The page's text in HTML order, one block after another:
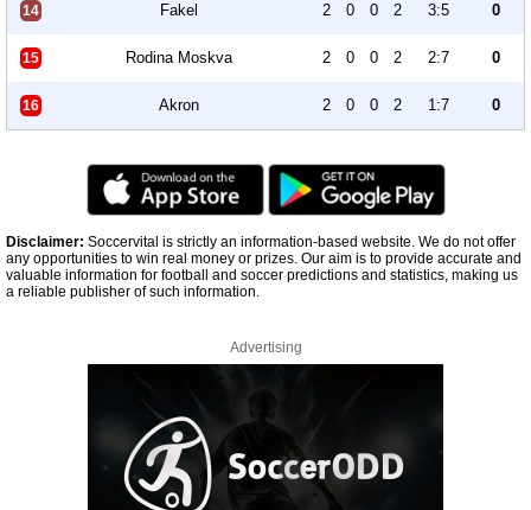
14 Fakel 2 0 0 2 3:5 0
15 Rodina Moskva 2 0 0 2 2:7 0
16 Akron 2 0 0 2 1:7 0
Disclaimer: Soccervital is strictly an information-based website. We do not offer
any opportunities to win real money or prizes. Our aim is to provide accurate and
valuable information for football and soccer predictions and statistics, making us
a reliable publisher of such information.
Advertising